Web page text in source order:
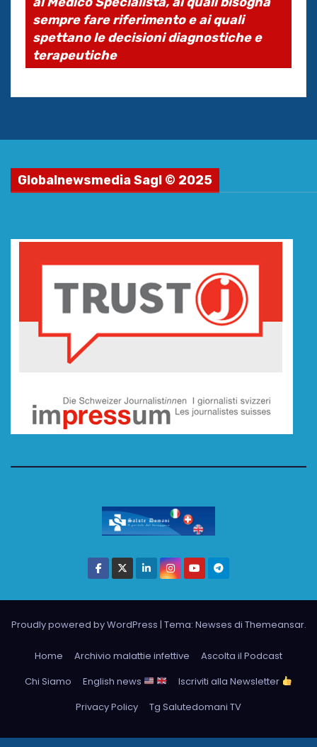
sempre fare riferimento e ai quali
spettano le decisioni diagnostiche e
terapeutiche
Globalnewsmedia Sagl © 2025
Proudly powered by WordPress | Tema: Newses di Themeansar.
Home Archivio malattie infettive
Ascolta il Podcast
Chi Siamo
English news
Iscriviti alla Newsletter
Privacy Policy
Tg Salutedomani TV